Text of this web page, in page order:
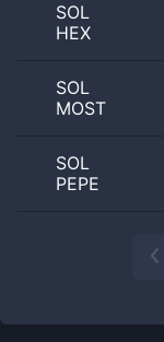
SOL
HEX
SOL
MOST
SOL
PEPE